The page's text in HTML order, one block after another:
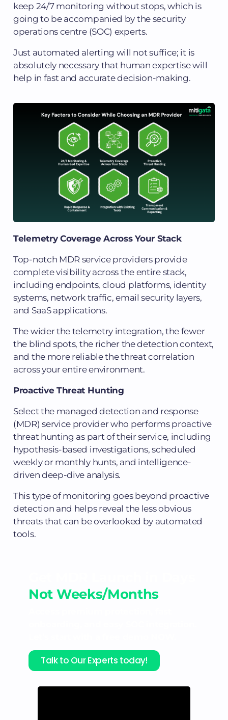
keep 24/7 monitoring without stops, which is
going to be accompanied by the security
operations centre (SOC) experts.
Just automated alerting will not suffice; it is
absolutely necessary that human expertise will
help in fast and accurate decision-making.
Telemetry Coverage Across Your Stack
Top-notch MDR service providers provide
complete visibility across the entire stack,
including endpoints, cloud platforms, identity
systems, network traffic, email security layers,
and SaaS applications.
The wider the telemetry integration, the fewer
the blind spots, the richer the detection context,
and the more reliable the threat correlation
across your entire environment.
Proactive Threat Hunting
Select the managed detection and response
(MDR) service provider who performs proactive
threat hunting as part of their service, including
hypothesis-based investigations, scheduled
weekly or monthly hunts, and intelligence-
driven deep-dive analysis.
This type of monitoring goes beyond proactive
detection and helps reveal the less obvious
threats that can be overlooked by automated
tools.
Not Weeks/Months
Talk to Our Experts today!